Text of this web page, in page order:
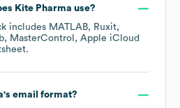
Kite Pharma use?
includes MATLAB
Ruxit
MasterControl
Apple iCloud
.
's email format?